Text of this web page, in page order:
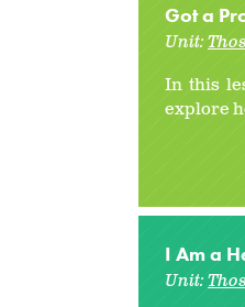
Got a
Unit:
In this
explore
I Am a
Unit: